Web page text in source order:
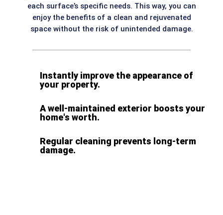
each surface’s specific needs. This way, you can
enjoy the benefits of a clean and rejuvenated
space without the risk of unintended damage.
Instantly improve the appearance of
your property.
A well-maintained exterior boosts your
home's worth.
Regular cleaning prevents long-term
damage.